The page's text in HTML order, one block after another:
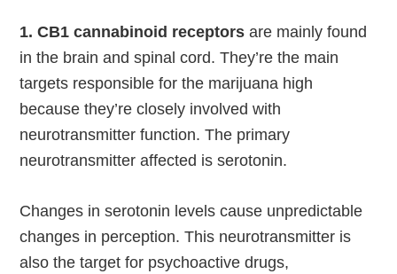
1. CB1 cannabinoid receptorsare mainly found
in the brain and spinal cord. They’re the main
targets responsible for the marijuana high
because they’re closely involved with
neurotransmitter function. The primary
neurotransmitter affected is serotonin.
Changes in serotonin levels cause unpredictable
changes in perception. This neurotransmitter is
also the target for psychoactive drugs,